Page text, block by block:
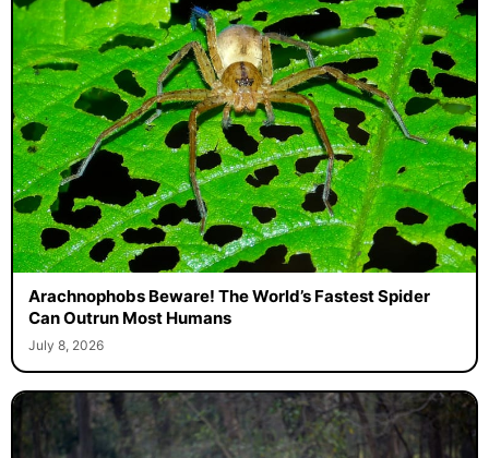
Arachnophobs Beware! The World’s Fastest Spider
Can Outrun Most Humans
July 8, 2026